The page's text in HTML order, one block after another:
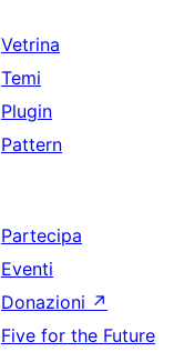
Vetrina
Temi
Plugin
Pattern
Partecipa
Eventi
Donazioni ↗
Five for the Future